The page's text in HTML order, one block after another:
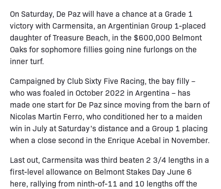
On Saturday, De Paz will have a chance at a Grade 1
victory with Carmensita, an Argentinian Group 1-placed
daughter of Treasure Beach, in the $600,000 Belmont
Oaks for sophomore fillies going nine furlongs on the
inner turf.
Campaigned by Club Sixty Five Racing, the bay filly –
who was foaled in October 2022 in Argentina – has
made one start for De Paz since moving from the barn of
Nicolas Martin Ferro, who conditioned her to a maiden
win in July at Saturday’s distance and a Group 1 placing
when a close second in the Enrique Acebal in November.
Last out, Carmensita was third beaten 2 3/4 lengths in a
first-level allowance on Belmont Stakes Day June 6
here, rallying from ninth-of-11 and 10 lengths off the